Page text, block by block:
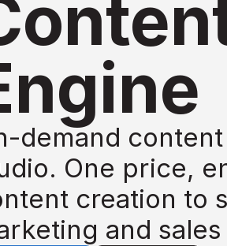
demand
One price,
creation to
and